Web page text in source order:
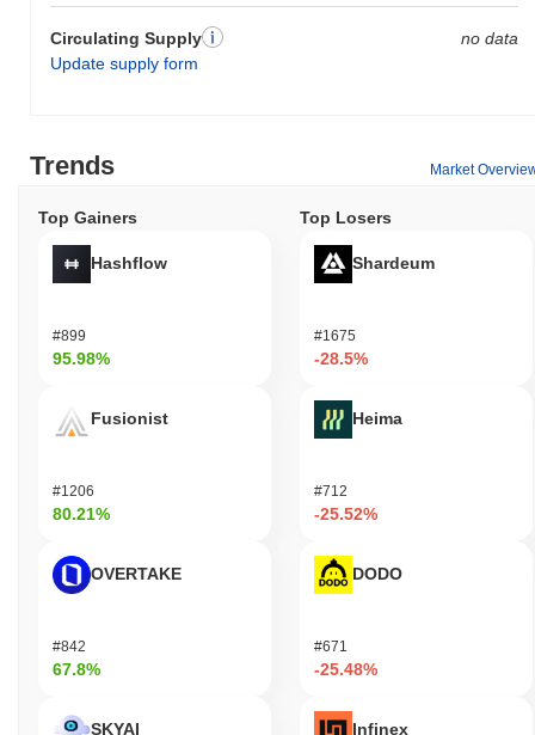
Circulating Supply
Update supply form
no data
Trends Market
Top Gainers
Hashflow
#899
95.98%
Fusionist
#1206
80.21%
OVERTAKE
#842
67.8%
SKYAI
Top Losers
Shardeum
#1675
-28.5%
Heima
#712
-25.52%
DODO
#671
-25.48%
Infinex